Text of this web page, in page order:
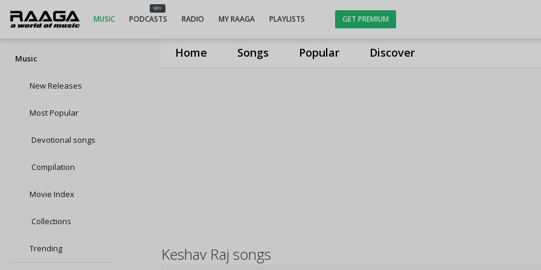
Home Songs Popular Discover
MUSIC
NEW
PODCASTS RADIO MY RAAGA PLAYLISTS GET PREMIUM
Music
New Releases
Most Popular
Devotional songs
Compilation
Movie Index
Collections
Trending Keshav Raj songs